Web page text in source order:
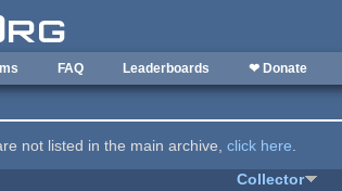
FAQ Leaderboards ❤ Donate
not listed in the main archive,click here.
Collector